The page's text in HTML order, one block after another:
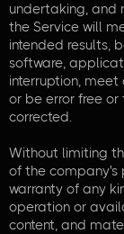
undertaking, and
the Service will
intended results,
software,
interruption,
or be error free
corrected.
Without limiting
of the company's
warranty of any
operation or
content, and